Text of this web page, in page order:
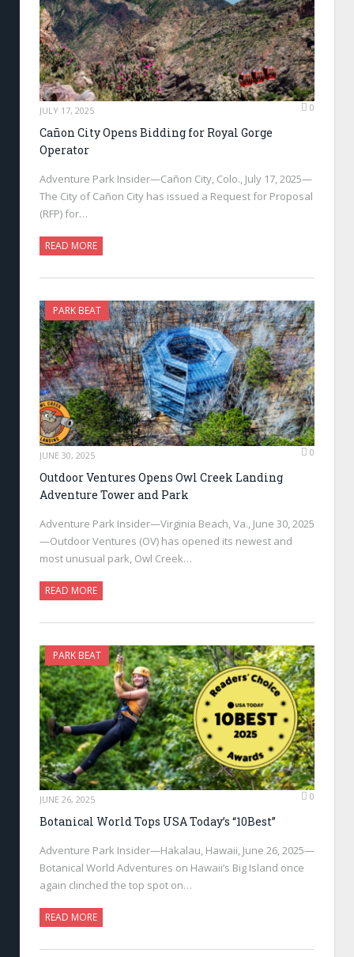
JULY 17, 2025 0
Cañon City Opens Bidding for Royal Gorge
Operator
Adventure Park Insider—Cañon City, Colo., July 17, 2025—
The City of Cañon City has issued a Request for Proposal
(RFP) for…
READ MORE
PARK BEAT
JUNE 30, 2025 0
Outdoor Ventures Opens Owl Creek Landing
Adventure Tower and Park
Adventure Park Insider—Virginia Beach, Va., June 30, 2025
—Outdoor Ventures (OV) has opened its newest and
most unusual park, Owl Creek…
READ MORE
PARK BEAT
JUNE 26, 2025 0
Botanical World Tops USA Today’s “10Best”
Adventure Park Insider—Hakalau, Hawaii, June 26, 2025—
Botanical World Adventures on Hawaii’s Big Island once
again clinched the top spot on…
READ MORE